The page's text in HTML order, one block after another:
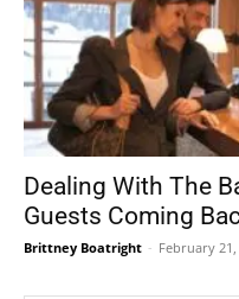
Dealing With The
Guests Coming
Brittney Boatright - February 21,